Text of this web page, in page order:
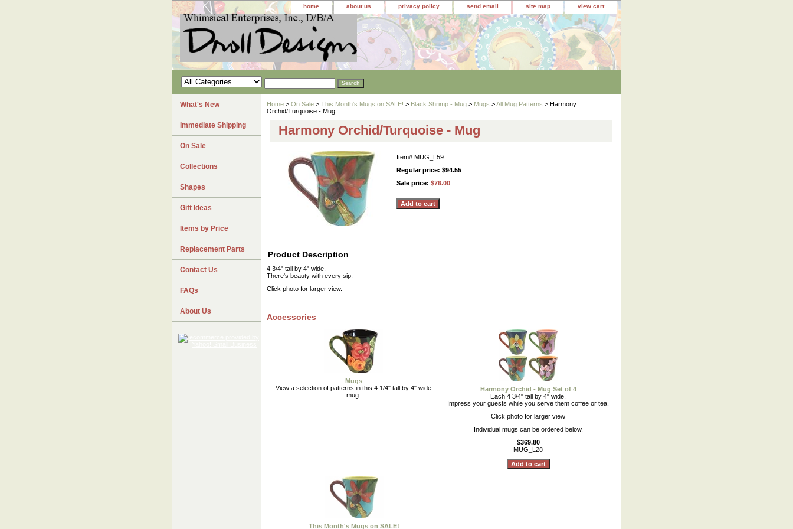
home about us privacy policy send email site map view cart
Home > On Sale > This Month's Mugs on SALE! > Black Shrimp - Mug > Mugs >All Mug Patterns > Harmony
Orchid/Turquoise - Mug
Harmony Orchid/Turquoise - Mug
Item# MUG_L59
Regular price: $94.55
Sale price: $76.00
Product Description
4 3/4" tall by 4" wide.
There's beauty with every sip.
Click photo for larger view.
Accessories
Mugs
View a selection of patterns in this 4 1/4" tall by 4" wide
mug.
Harmony Orchid - Mug Set of 4
Each 4 3/4" tall by 4" wide.
Impress your guests while you serve them coffee or tea.
Click photo for larger view
Individual mugs can be ordered below.
$369.80
MUG_L28
This Month's Mugs on SALE!
What's New
Immediate Shipping
On Sale
Collections
Shapes
Gift Ideas
Items by Price
Replacement Parts
Contact Us
FAQs
About Us